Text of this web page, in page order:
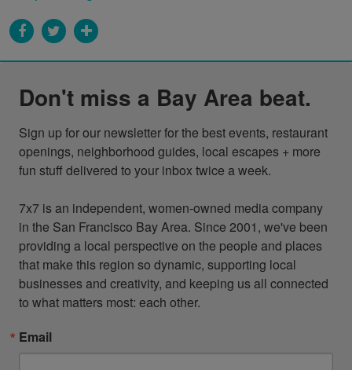
Don't miss a Bay Area beat.
Sign up for our newsletter for the best events, restaurant
openings, neighborhood guides, local escapes + more
fun stuff delivered to your inbox twice a week.
7x7 is an independent, women-owned media company
in the San Francisco Bay Area. Since 2001, we've been
providing a local perspective on the people and places
that make this region so dynamic, supporting local
businesses and creativity, and keeping us all connected
to what matters most: each other.
Email